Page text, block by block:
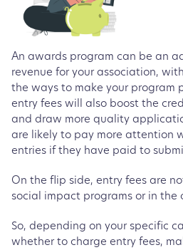
An awards program can be an
revenue for your association,
the ways to make your program
entry fees will also boost the
and draw more quality
are likely to pay more attention
entries if they have paid to
On the flip side, entry fees are
social impact programs or in the
So, depending on your specific
whether to charge entry fees,